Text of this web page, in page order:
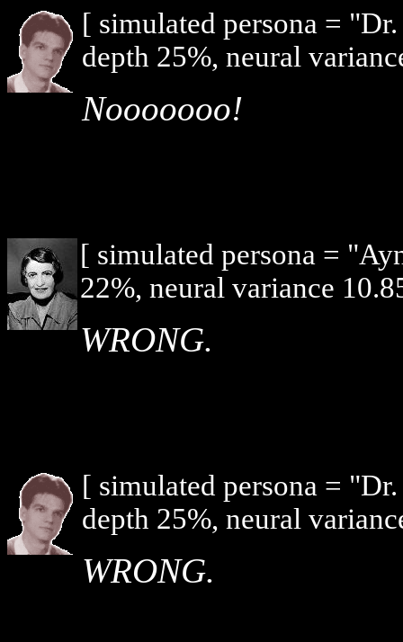
[ simulated persona =
depth 25%, neural
Nooooooo!
[ simulated persona =
22%, neural variance
WRONG.
[ simulated persona =
depth 25%, neural
WRONG.